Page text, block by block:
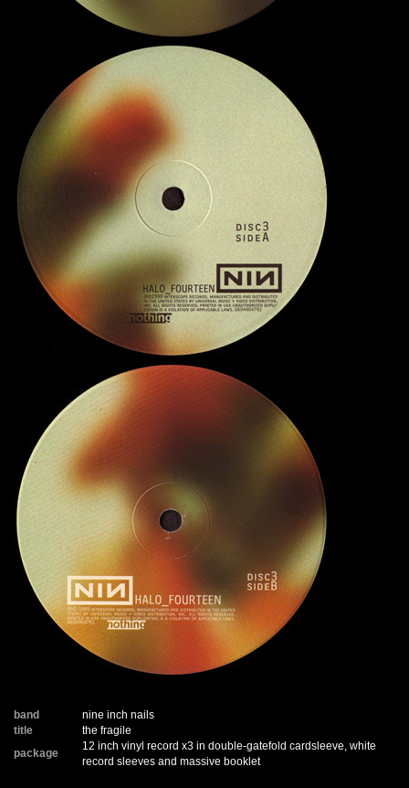
band
nine inch nails
title
the fragile
package
12 inch vinyl record x3 in double-gatefold cardsleeve, white
record sleeves and massive booklet